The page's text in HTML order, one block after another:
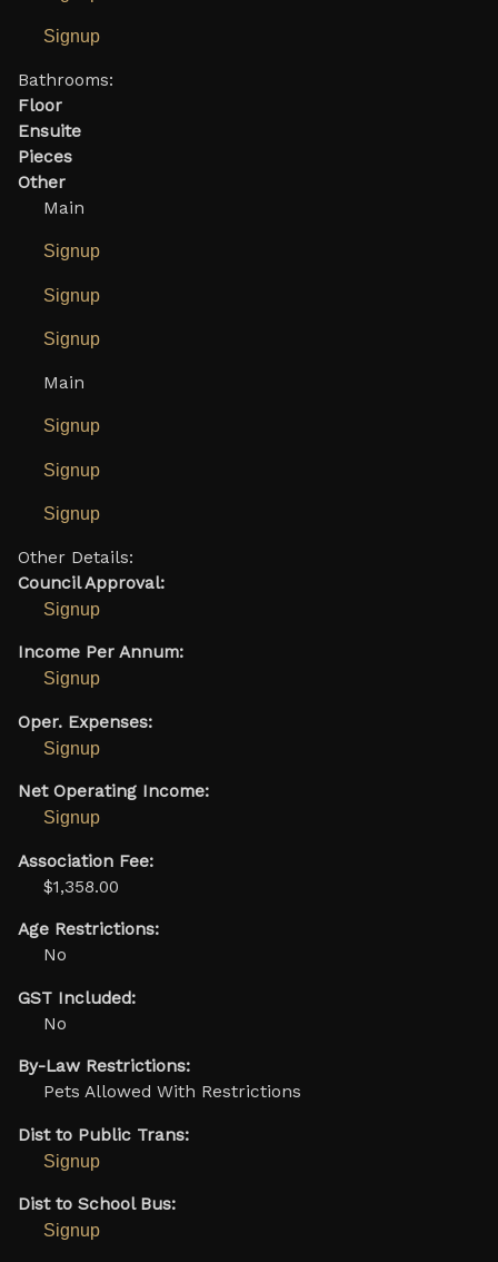
Signup
Bathrooms:
Floor
Ensuite
Pieces
Other
Main
Signup
Signup
Signup
Main
Signup
Signup
Signup
Other Details:
Council Approval:
Signup
Income Per Annum:
Signup
Oper. Expenses:
Signup
Net Operating Income:
Signup
Association Fee:
$1,358.00
Age Restrictions:
No
GST Included:
No
By-Law Restrictions:
Pets Allowed With Restrictions
Dist to Public Trans:
Signup
Dist to School Bus:
Signup